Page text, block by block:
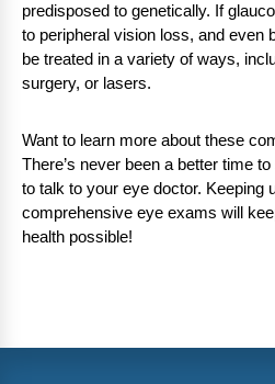
predisposed to genetically. If
to peripheral vision loss, and even
be treated in a variety of ways,
surgery, or lasers.
Want to learn more about these
There’s never been a better time
to talk to your eye doctor. Keeping
comprehensive eye exams will
health possible!